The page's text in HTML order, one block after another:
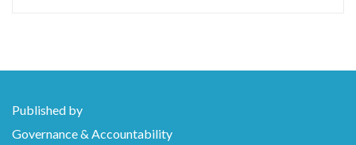
Published by
Governance & Accountability